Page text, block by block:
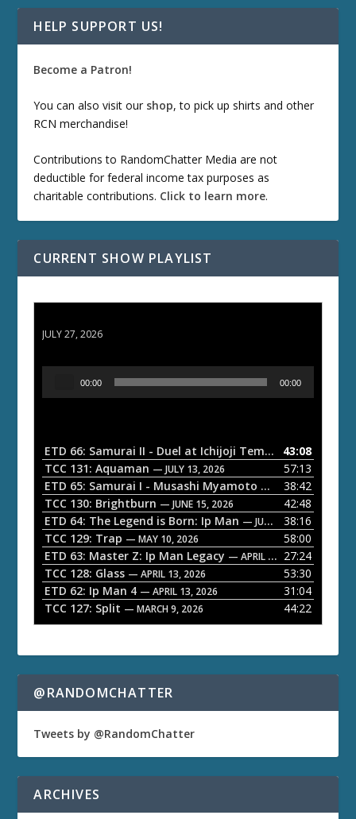
HELP SUPPORT US!
Become a Patron!
You can also visit our shop, to pick up shirts and other
RCN merchandise!
Contributions to RandomChatter Media are not
deductible for federal income tax purposes as
charitable contributions. Click to learn more.
CURRENT SHOW PLAYLIST
JULY 27, 2026
o
P
a
y
e
r
00:00 00:00
ETD 66: Samurai II - Duel at Ichijoji Temple — JULY 27,
43:08
TCC 131: Aquaman — JULY 13, 2026
57:13
ETD 65: Samurai I - Musashi Myamoto — JUNE 29, 2026
38:42
TCC 130: Brightburn — JUNE 15, 2026
42:48
ETD 64: The Legend is Born: Ip Man — JUNE 1, 2026
38:16
TCC 129: Trap — MAY 10, 2026
58:00
ETD 63: Master Z: Ip Man Legacy — APRIL 27, 2026
27:24
TCC 128: Glass — APRIL 13, 2026
53:30
ETD 62: Ip Man 4 — APRIL 13, 2026
31:04
TCC 127: Split — MARCH 9, 2026 44:22
@RANDOMCHATTER
Tweets by @RandomChatter
ARCHIVES